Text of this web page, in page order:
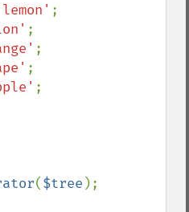
;
($tree